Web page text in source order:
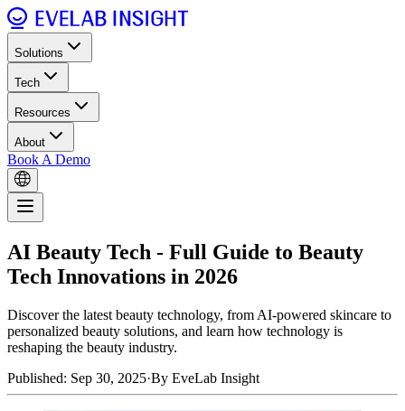
Solutions
Tech
Resources
About
Book A Demo
AI Beauty Tech - Full Guide to Beauty
Tech Innovations in 2026
Discover the latest beauty technology, from AI-powered skincare to
personalized beauty solutions, and learn how technology is
reshaping the beauty industry.
Published: Sep 30, 2025·By EveLab Insight